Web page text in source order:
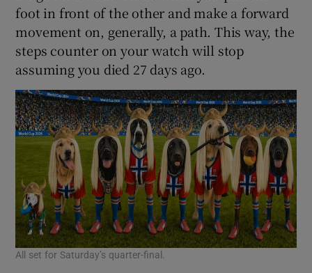
foot in front of the other and make a forward
movement on, generally, a path. This way, the
steps counter on your watch will stop
assuming you died 27 days ago.
All set for Saturday’s quarter-final.